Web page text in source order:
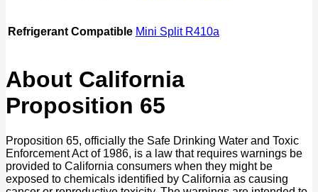
Refrigerant Compatible Mini Split R410a
About California
Proposition 65
Proposition 65, officially the Safe Drinking Water and Toxic
Enforcement Act of 1986, is a law that requires warnings be
provided to California consumers when they might be
exposed to chemicals identified by California as causing